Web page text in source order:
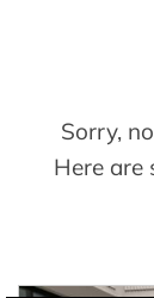
Sorry,
Here are